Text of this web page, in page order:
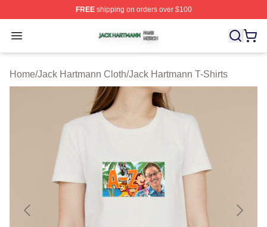
FREEshipping on orders over $100
Open menu
Jack Hartmann Shop ⚡️ Officially Licensed Jack
Home/Jack Hartmann Cloth/Jack Hartmann T-Shirts